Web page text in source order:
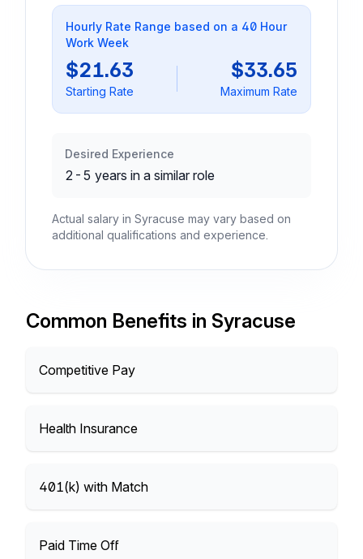
Hourly Rate Range based on a 40 Hour
Work Week
$21.63
Starting Rate
$33.65
Maximum Rate
Desired Experience
2-5 years in a similar role
Actual salary in Syracuse may vary based on
additional qualifications and experience.
Common Benefits in Syracuse
Competitive Pay
Health Insurance
401(k) with Match
Paid Time Off